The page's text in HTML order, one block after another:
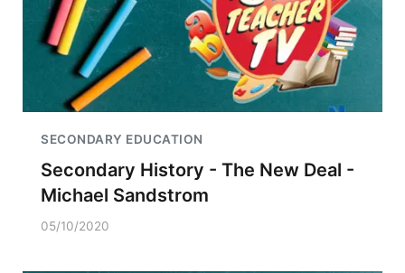
SECONDARY EDUCATION
Secondary History - The New Deal -
Michael Sandstrom
05/10/2020